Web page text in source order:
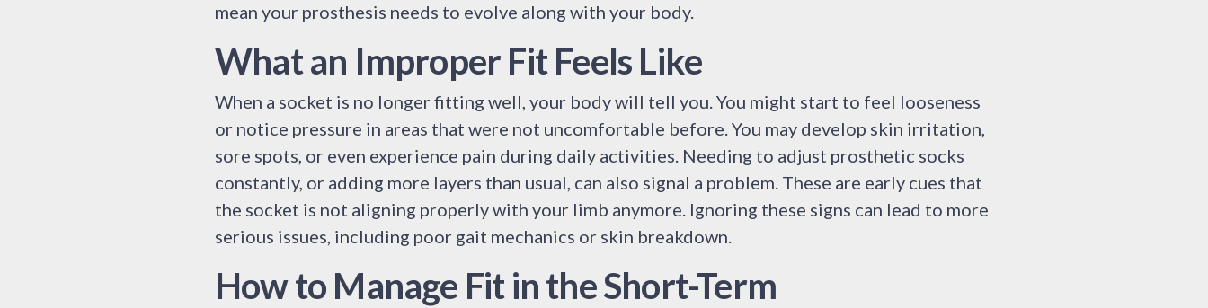
mean your prosthesis needs to evolve along with your body.
What an Improper Fit Feels Like
When a socket is no longer fitting well, your body will tell you. You might start to feel looseness
or notice pressure in areas that were not uncomfortable before. You may develop skin irritation,
sore spots, or even experience pain during daily activities. Needing to adjust prosthetic socks
constantly, or adding more layers than usual, can also signal a problem. These are early cues that
the socket is not aligning properly with your limb anymore. Ignoring these signs can lead to more
serious issues, including poor gait mechanics or skin breakdown.
How to Manage Fit in the Short-Term